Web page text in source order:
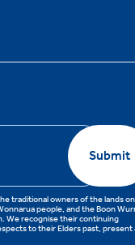
Submit
traditional owners of the lands on
people, and the Boon
We recognise their continuing
to their Elders past, present